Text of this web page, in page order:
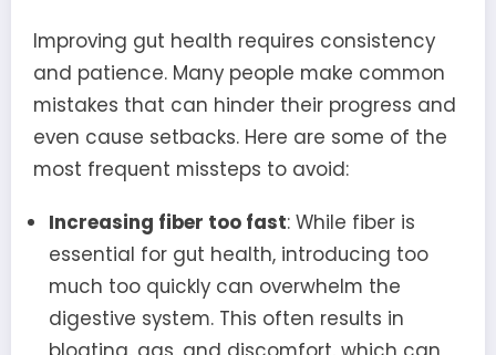
Improving gut health requires consistency
and patience. Many people make common
mistakes that can hinder their progress and
even cause setbacks. Here are some of the
most frequent missteps to avoid:
Increasing fiber too fast: While fiber is
essential for gut health, introducing too
much too quickly can overwhelm the
digestive system. This often results in